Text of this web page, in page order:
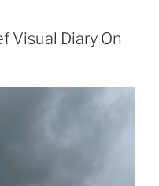
Visual Diary On